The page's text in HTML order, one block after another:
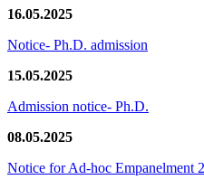
16.05.2025
Notice- Ph.D. admission
15.05.2025
Admission notice- Ph.D.
08.05.2025
Notice for Ad-hoc Empanelment